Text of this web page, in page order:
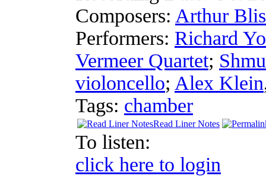
Composers: Arthur
Performers: Richard
Vermeer Quartet;
violoncello; Alex Klein
Tags: chamber
Read Liner Notes
To listen:
click here to login